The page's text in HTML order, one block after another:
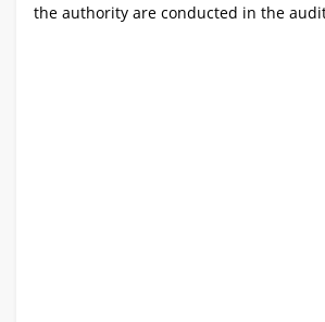
the authority are conducted in the